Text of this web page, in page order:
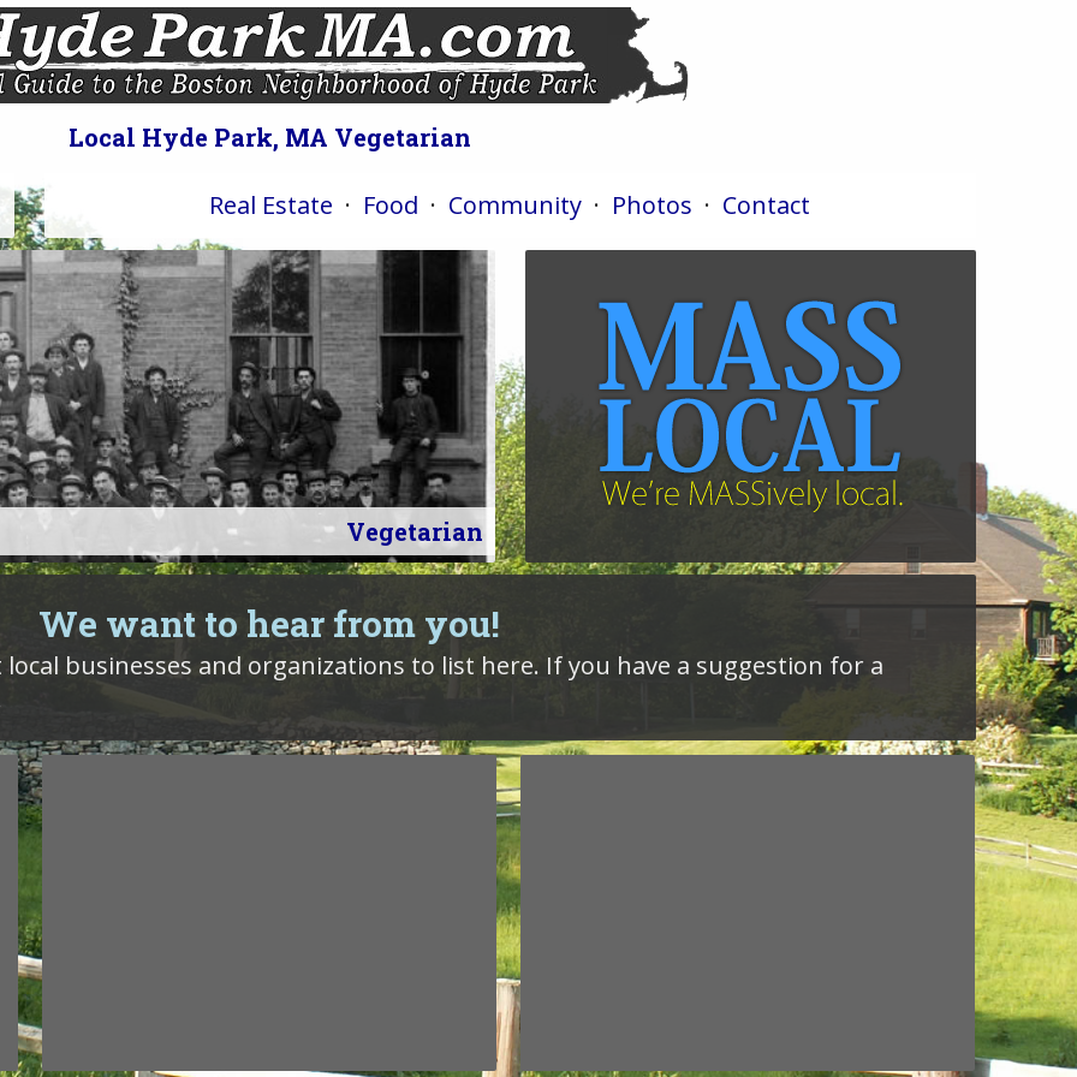
Local Hyde Park, MA Vegetarian
Real Estate · Food · Community · Photos · Contact
Vegetarian
We want to hear from you!
businesses and organizations to list here. If you have a suggestion for a